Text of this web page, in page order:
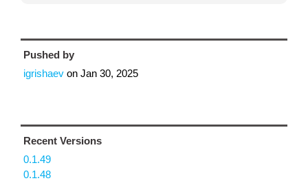
Pushed by
igrishaev on Jan 30, 2025
Recent Versions
0.1.49
0.1.48